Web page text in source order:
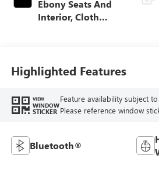
Ebony Seats And
Interior, Cloth
Highlighted Features
VIEW
WINDOW
STICKER
Feature availability subject
Please reference window
Bluetooth®